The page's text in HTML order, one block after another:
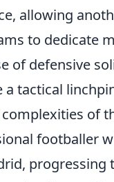
allowing
to dedicate
of defensive
tactical
of
footballer